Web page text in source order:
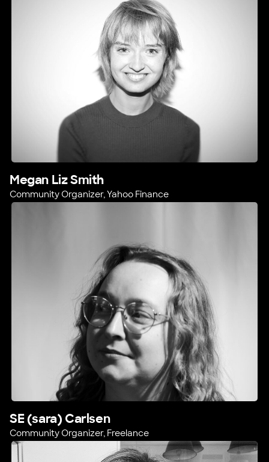
Megan Liz Smith
Community Organizer, Yahoo Finance
SE (sara) Carlsen
Community Organizer, Freelance